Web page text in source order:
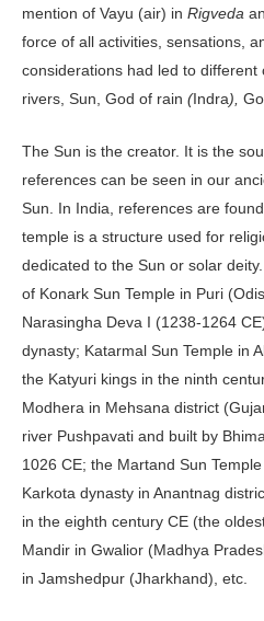
mention of Vayu (air) in Rigveda
force of all activities, sensations,
considerations had led to different
rivers, Sun, God of rain (Indra),
The Sun is the creator. It is the
references can be seen in our
Sun. In India, references are
temple is a structure used for
dedicated to the Sun or solar
of Konark Sun Temple in Puri
Narasingha Deva I (1238-1264
dynasty; Katarmal Sun Temple in
the Katyuri kings in the ninth
Modhera in Mehsana district
river Pushpavati and built by
1026 CE; the Martand Sun
Karkota dynasty in Anantnag
in the eighth century CE (the
Mandir in Gwalior (Madhya
in Jamshedpur (Jharkhand), etc.